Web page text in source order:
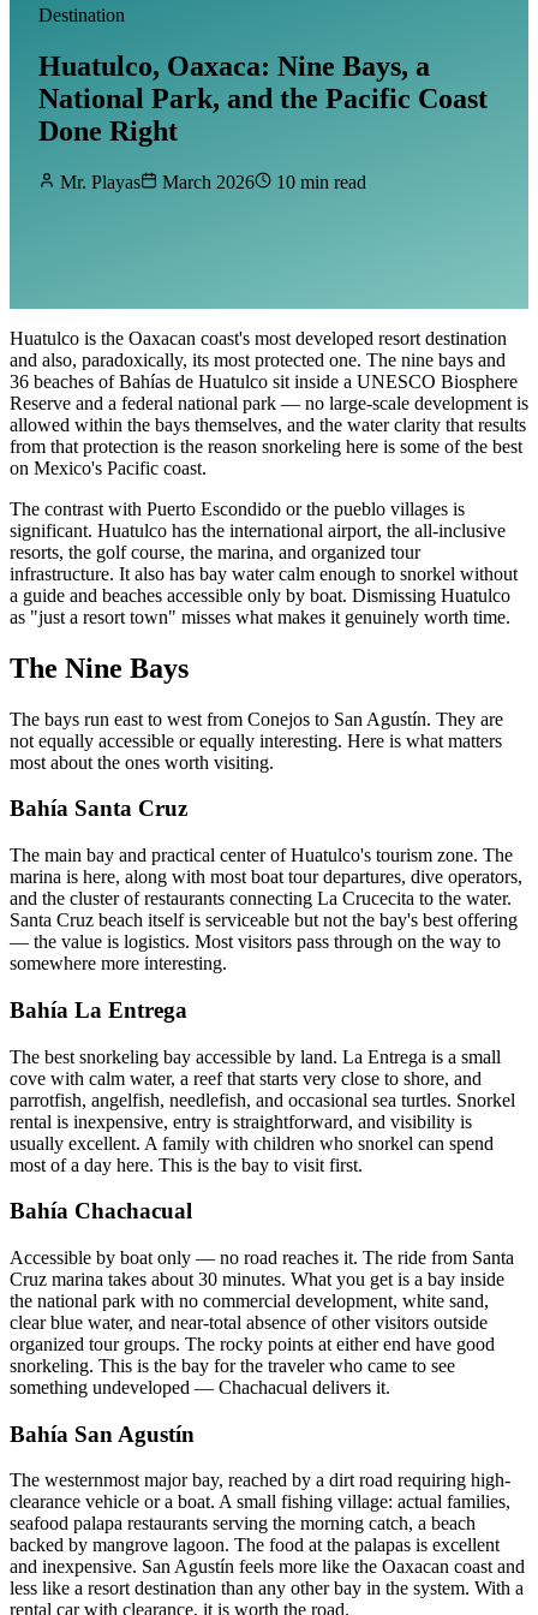
Destination
Huatulco, Oaxaca: Nine Bays, a
National Park, and the Pacific Coast
Done Right
Mr. Playas March 2026 10 min read
Huatulco is the Oaxacan coast's most developed resort destination
and also, paradoxically, its most protected one. The nine bays and
36 beaches of Bahías de Huatulco sit inside a UNESCO Biosphere
Reserve and a federal national park — no large-scale development is
allowed within the bays themselves, and the water clarity that results
from that protection is the reason snorkeling here is some of the best
on Mexico's Pacific coast.
The contrast with Puerto Escondido or the pueblo villages is
significant. Huatulco has the international airport, the all-inclusive
resorts, the golf course, the marina, and organized tour
infrastructure. It also has bay water calm enough to snorkel without
a guide and beaches accessible only by boat. Dismissing Huatulco
as "just a resort town" misses what makes it genuinely worth time.
The Nine Bays
The bays run east to west from Conejos to San Agustín. They are
not equally accessible or equally interesting. Here is what matters
most about the ones worth visiting.
Bahía Santa Cruz
The main bay and practical center of Huatulco's tourism zone. The
marina is here, along with most boat tour departures, dive operators,
and the cluster of restaurants connecting La Crucecita to the water.
Santa Cruz beach itself is serviceable but not the bay's best offering
— the value is logistics. Most visitors pass through on the way to
somewhere more interesting.
Bahía La Entrega
The best snorkeling bay accessible by land. La Entrega is a small
cove with calm water, a reef that starts very close to shore, and
parrotfish, angelfish, needlefish, and occasional sea turtles. Snorkel
rental is inexpensive, entry is straightforward, and visibility is
usually excellent. A family with children who snorkel can spend
most of a day here. This is the bay to visit first.
Bahía Chachacual
Accessible by boat only — no road reaches it. The ride from Santa
Cruz marina takes about 30 minutes. What you get is a bay inside
the national park with no commercial development, white sand,
clear blue water, and near-total absence of other visitors outside
organized tour groups. The rocky points at either end have good
snorkeling. This is the bay for the traveler who came to see
something undeveloped — Chachacual delivers it.
Bahía San Agustín
The westernmost major bay, reached by a dirt road requiring high-
clearance vehicle or a boat. A small fishing village: actual families,
seafood palapa restaurants serving the morning catch, a beach
backed by mangrove lagoon. The food at the palapas is excellent
and inexpensive. San Agustín feels more like the Oaxacan coast and
less like a resort destination than any other bay in the system. With a
rental car with clearance, it is worth the road.